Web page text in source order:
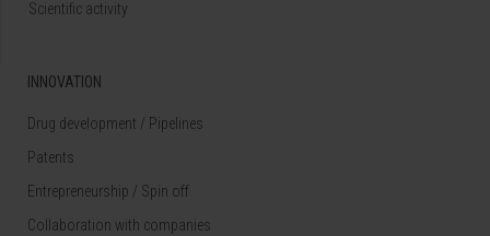
Scientific activity
INNOVATION
Drug development / Pipelines
Patents
Entrepreneurship / Spin off
Collaboration with companies